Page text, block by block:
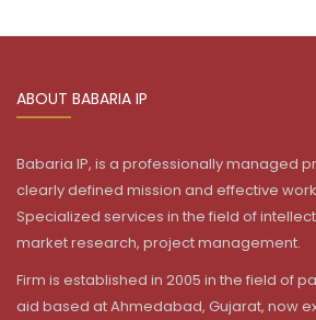
ABOUT BABARIA IP
Babaria IP, is a professionally managed
clearly defined mission and effective
Specialized services in the field of
market research, project management.
Firm is established in 2005 in the field of
aid based at Ahmedabad, Gujarat, now